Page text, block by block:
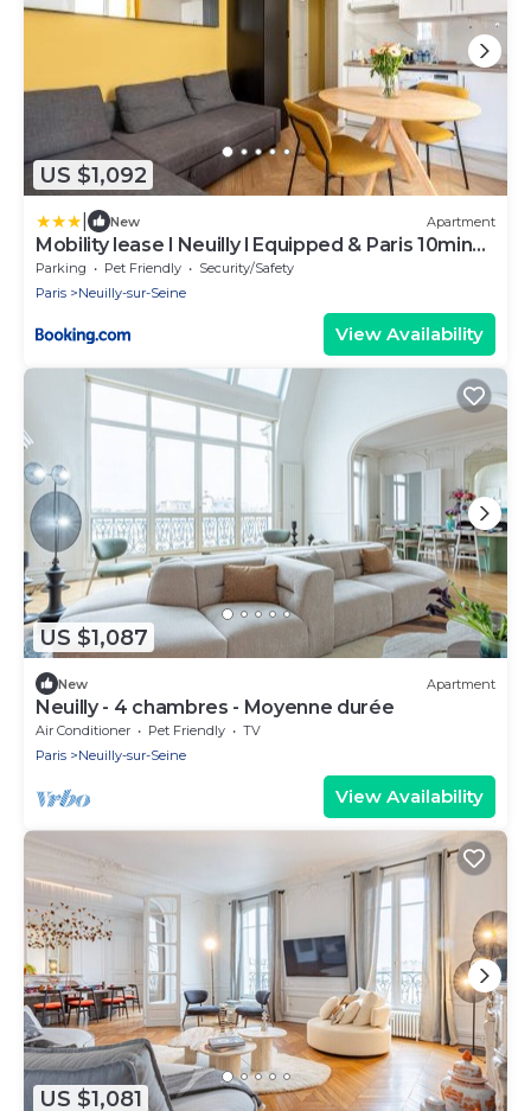
US $1,092
New Apartment
Mobility lease l Neuilly l Equipped & Paris 10mins
away
Parking Pet Friendly
Security/Safety
Paris
Neuilly-sur-Seine
View Availability
US $1,087
New Apartment
Neuilly - 4 chambres - Moyenne durée
Air Conditioner Pet Friendly
TV
Paris
Neuilly-sur-Seine
View Availability
US $1,081